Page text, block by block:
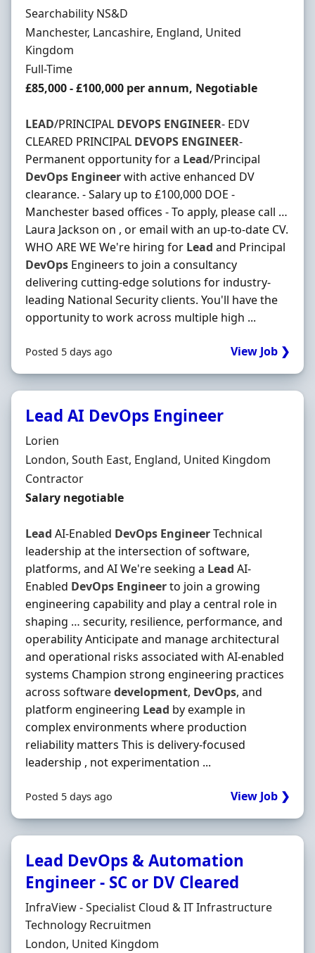
Hiring Organisation
Searchability NS&D
Location
Manchester, Lancashire, England, United
Kingdom
Employment Type
Full-Time
Salary
£85,000 - £100,000 per annum, Negotiable
LEAD/PRINCIPAL DEVOPS ENGINEER- EDV
CLEARED PRINCIPAL DEVOPS ENGINEER-
Permanent opportunity for a Lead/Principal
DevOps Engineerwith active enhanced DV
clearance. - Salary up to £100,000 DOE -
Manchester based offices - To apply, please call …
Laura Jackson on , or email with an up-to-date CV.
WHO ARE WE We're hiring for Lead and Principal
DevOps Engineers to join a consultancy
delivering cutting-edge solutions for industry-
leading National Security clients. You'll have the
opportunity to work across multiple high ...
Posted 5 days ago View Job ❯
Lead AI DevOps Engineer
Hiring Organisation
Lorien
Location
London, South East, England, United Kingdom
Employment Type
Contractor
Contract Rate
Salary negotiable
Lead AI-Enabled DevOps EngineerTechnical
leadership at the intersection of software,
platforms, and AI We're seeking a Lead AI-
Enabled DevOps Engineerto join a growing
engineering capability and play a central role in
shaping … security, resilience, performance, and
operability Anticipate and manage architectural
and operational risks associated with AI-enabled
systems Champion strong engineering practices
across softwaredevelopment, DevOps, and
platform engineering Lead by example in
complex environments where production
reliability matters This is delivery-focused
leadership , not experimentation ...
Posted 5 days ago View Job ❯
Lead DevOps & Automation
Engineer - SC or DV Cleared
Hiring Organisation
InfraView - Specialist Cloud & IT Infrastructure
Technology Recruitmen
Location
London, United Kingdom